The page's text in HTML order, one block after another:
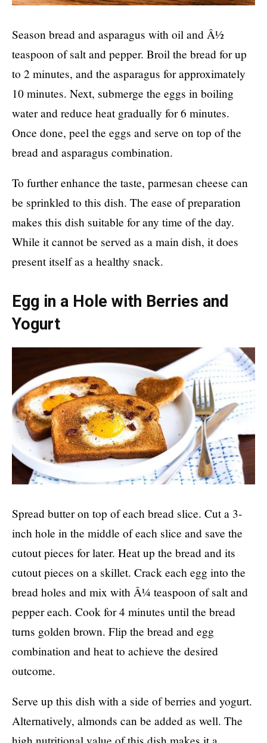
Season bread and asparagus with oil and Â½
teaspoon of salt and pepper. Broil the bread for up
to 2 minutes, and the asparagus for approximately
10 minutes. Next, submerge the eggs in boiling
water and reduce heat gradually for 6 minutes.
Once done, peel the eggs and serve on top of the
bread and asparagus combination.
To further enhance the taste, parmesan cheese can
be sprinkled to this dish. The ease of preparation
makes this dish suitable for any time of the day.
While it cannot be served as a main dish, it does
present itself as a healthy snack.
Egg in a Hole with Berries and
Yogurt
Spread butter on top of each bread slice. Cut a 3-
inch hole in the middle of each slice and save the
cutout pieces for later. Heat up the bread and its
cutout pieces on a skillet. Crack each egg into the
bread holes and mix with Â¼ teaspoon of salt and
pepper each. Cook for 4 minutes until the bread
turns golden brown. Flip the bread and egg
combination and heat to achieve the desired
outcome.
Serve up this dish with a side of berries and yogurt.
Alternatively, almonds can be added as well. The